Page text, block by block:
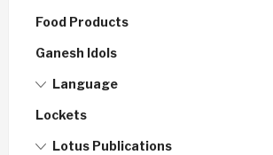
Food Products
Ganesh Idols
Language
Lockets
Lotus Publications